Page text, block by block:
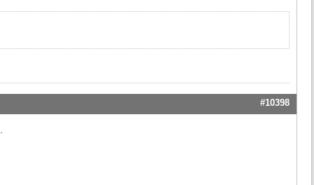
#10398